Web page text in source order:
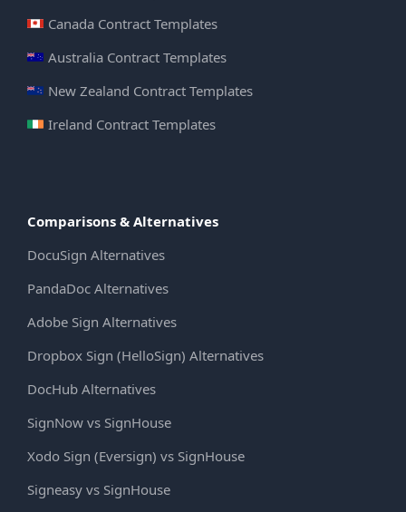
Canada Contract Templates
Australia Contract Templates
New Zealand Contract Templates
Ireland Contract Templates
Comparisons & Alternatives
DocuSign Alternatives
PandaDoc Alternatives
Adobe Sign Alternatives
Dropbox Sign (HelloSign) Alternatives
DocHub Alternatives
SignNow vs SignHouse
Xodo Sign (Eversign) vs SignHouse
Signeasy vs SignHouse